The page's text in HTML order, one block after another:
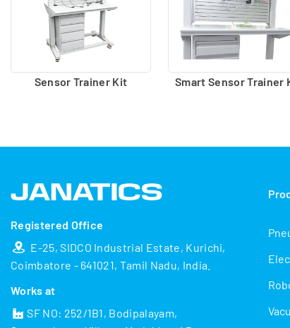
Sensor Trainer Kit Smart Sensor Trainer
Registered Office
E-25, SIDCO Industrial Estate, Kurichi,
Coimbatore - 641021, Tamil Nadu, India.
Works at
SF NO: 252/1B1, Bodipalayam,